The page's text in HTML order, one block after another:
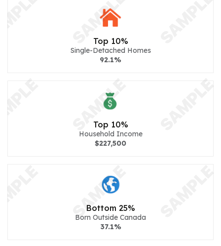
Top 10%
Single-Detached Homes
92.1%
Top 10%
Household Income
$227,500
Bottom 25%
Born Outside Canada
37.1%